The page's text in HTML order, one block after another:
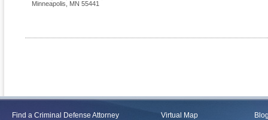
Minneapolis
MN 55441
Find a Criminal Defense Attorney Virtual Map